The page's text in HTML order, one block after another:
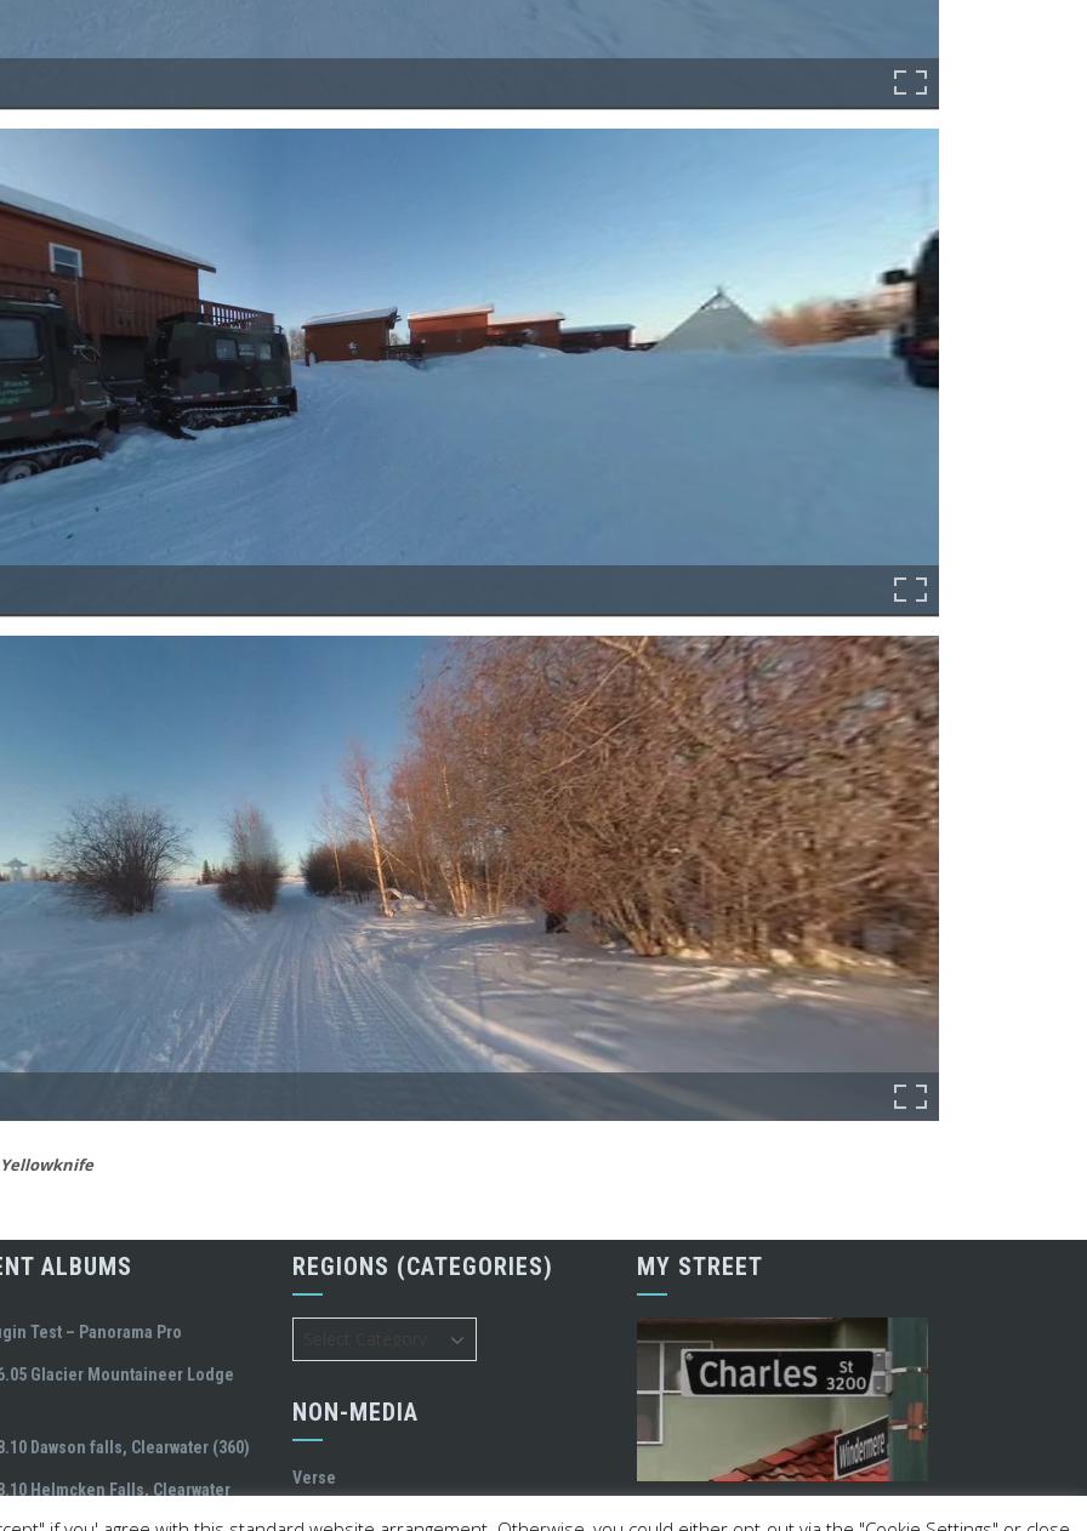
Yellowknife
ALBUMS
Test – Panorama Pro
Glacier Mountaineer Lodge
Dawson falls, Clearwater (360)
Helmcken Falls, Clearwater
REGIONS (CATEGORIES)
(Categories)
NON-MEDIA
Verse
MY STREET